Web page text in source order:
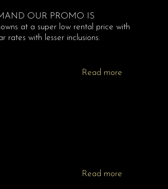
OUR PROMO IS
at a super low rental price with
with lesser inclusions.
Read more
Read more